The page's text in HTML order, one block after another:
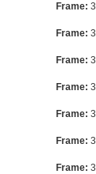
Frame: 3
Frame: 3
Frame: 3
Frame: 3
Frame: 3
Frame: 3
Frame: 3